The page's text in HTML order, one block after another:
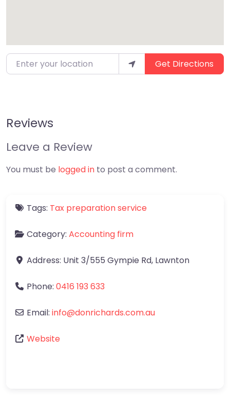
Enter your location Get Directions
Reviews
Leave a Review
You must be logged in to post a comment.
Tags: Tax preparation service
Category: Accounting firm
Address: Unit 3/555 Gympie Rd, Lawnton
Phone: 0416 193 633
Email: info@donrichards.com.au
Website